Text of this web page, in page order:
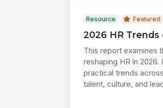
Resource Featured
2026 HR Trends
This report examines
reshaping HR in 2026.
practical trends
talent, culture, and